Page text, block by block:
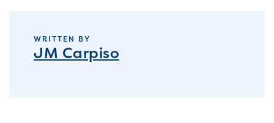
WRITTEN BY
JM Carpiso